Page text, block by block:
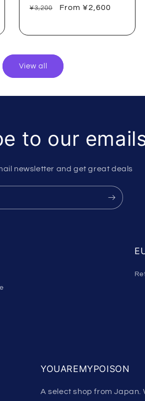
Regular
¥3,200
Sale
From ¥2,600
View all
to our
newsletter and get great deals
YOUAREMYPOISON
A select shop from Japan.